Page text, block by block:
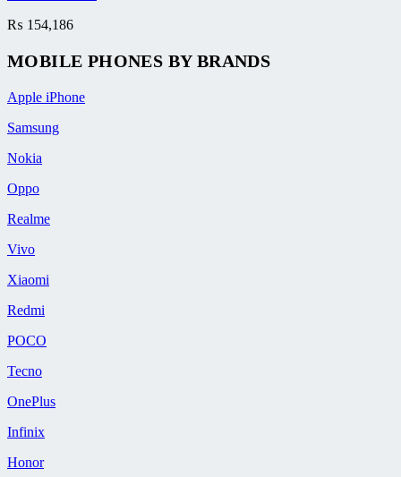
₨ 154,186
MOBILE PHONES BY BRANDS
Apple iPhone
Samsung
Nokia
Oppo
Realme
Vivo
Xiaomi
Redmi
POCO
Tecno
OnePlus
Infinix
Honor